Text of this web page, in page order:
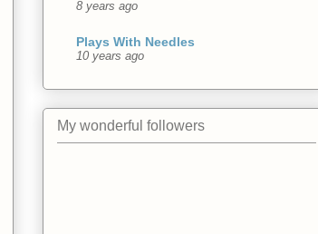
8 years ago
Plays With Needles
10 years ago
My wonderful followers